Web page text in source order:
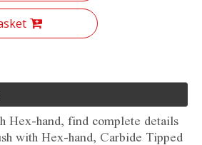
Hex-hand, find complete details
with Hex-hand, Carbide Tipped